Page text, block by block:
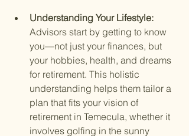
Understanding Your Lifestyle:
Advisors start by getting to know
you—not just your finances, but
your hobbies, health, and dreams
for retirement. This holistic
understanding helps them tailor a
plan that fits your vision of
retirement in Temecula, whether it
involves golfing in the sunny